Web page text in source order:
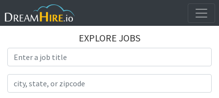
EXPLORE JOBS